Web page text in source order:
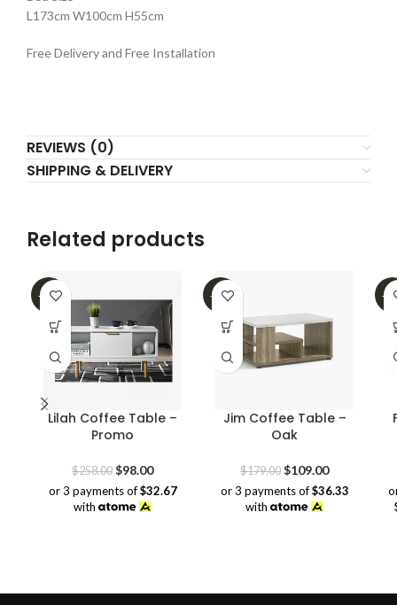
L173cm W100cm H55cm
Free Delivery and Free Installation
REVIEWS (0)
SHIPPING & DELIVERY
Related products
-62%
Lilah Coffee Table –
Promo
$258.00 Original
price
was:
$98.00Current
price
or 3 payments of$32.67
with
-39%
Jim Coffee Table –
Oak
$179.00 Original
price
was:
$109.00Current
price
or 3 payments of$36.33
with
-